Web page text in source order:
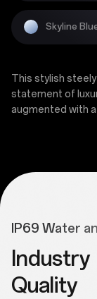
Skyline
This stylish
statement of
augmented with
IP69 Water
Industry
Quality